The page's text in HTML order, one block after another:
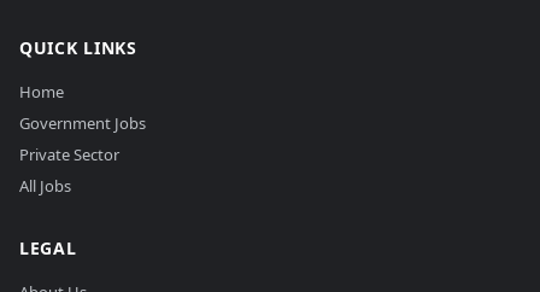
QUICK LINKS
Home
Government Jobs
Private Sector
All Jobs
LEGAL